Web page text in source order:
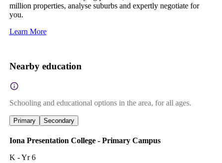
million properties, analyse suburbs and expertly negotiate for
you.
Learn More
Nearby education
Schooling and educational options in the area, for all ages.
Primary Secondary
Iona Presentation College - Primary Campus
K - Yr 6